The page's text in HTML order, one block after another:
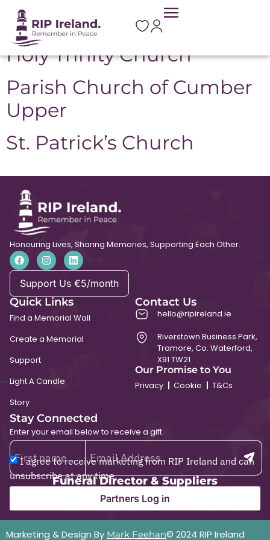
Location: Claudy
Holy Trinity Church
Parish Church of Cumber
Upper
St. Patrick’s Church
Honouring Lives, Sharing Memories, Supporting Each Other.
Support Us €5/month
Quick Links
Find a Memorial Wall
Create a Memorial
Support
Light A Candle
Story
Contact Us
hello@ripireland.ie
Riverstown Business Park,
Tramore, Co. Waterford,
X91 TW21
Our Promise to You
Privacy
Cookie T&Cs
Stay Connected
Enter your email below to receive a gift.
I agree to receive marketing from RIP Ireland and can
unsubscribe at any time.
Funeral Director & Suppliers
Partners Log in
Marketing & Design By Mark Feehan© 2024 RIP Ireland